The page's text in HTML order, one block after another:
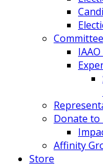
Donate to
Affinity
Store